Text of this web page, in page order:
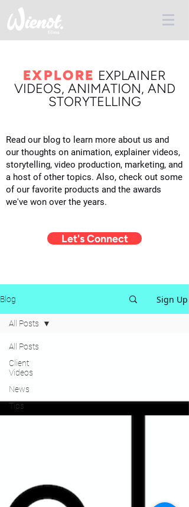
EXPLORE EXPLAINER
VIDEOS, ANIMATION, AND
STORYTELLING
Read our blog to learn more about us and
our thoughts on animation, explainer videos,
storytelling, video production, marketing, and
a host of other topics. Also, check out some
of our favorite products and the awards
we've won over the years.
Let's Connect
Blog Sign Up
All Posts
Client
Videos
News
Tips
All Posts